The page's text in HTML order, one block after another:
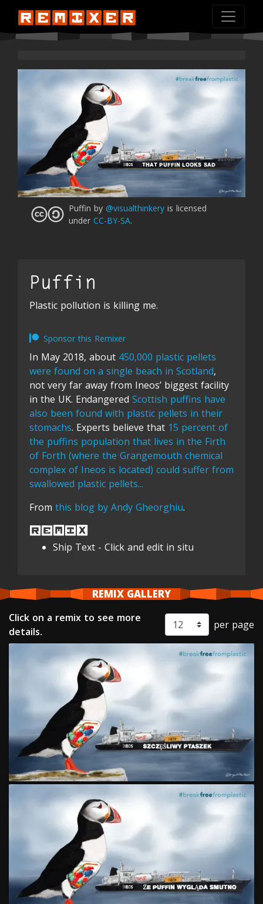
THAT PUFFIN LOOKS SAD
Puffin by @visualthinkery is licensed
under CC-BY-SA.
Puffin
Plastic pollution is killing me.
Sponsor this Remixer
In May 2018, about 450,000 plastic pellets
were found on a single beach in Scotland,
not very far away from Ineos’ biggest facility
in the UK. Endangered Scottish puffins have
also been found with plastic pellets in their
stomachs. Experts believe that 15 percent of
the puffins population that lives in the Firth
of Forth (where the Grangemouth chemical
complex of Ineos is located) could suffer from
swallowed plastic pellets...
From this blog by Andy Gheorghiu.
REMIX
Ship Text - Click and edit in situ
REMIX GALLERY
Click on a remix to see more
details.
per page